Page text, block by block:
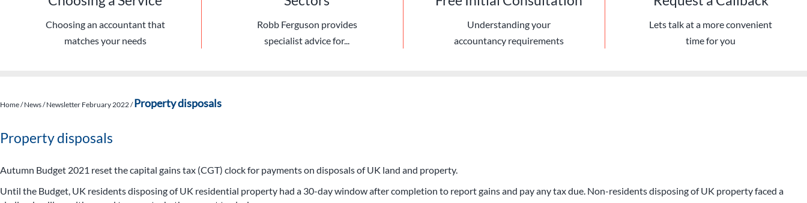
Choosing an accountant that
matches your needs
Robb Ferguson provides
specialist advice for...
Understanding your
accountancy requirements
Lets talk at a more convenient
time for you
Home/News/Newsletter February 2022/Property disposals
Property disposals
Autumn Budget 2021 reset the capital gains tax (CGT) clock for payments on disposals of UK land and property.
Until the Budget, UK residents disposing of UK residential property had a 30-day window after completion to report gains and pay any tax due. Non-residents disposing of UK property faced a